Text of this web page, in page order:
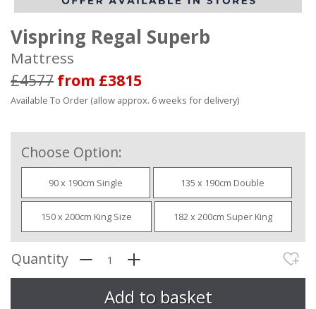
Vispring Regal Superb
Mattress
£4577 from £3815
Available To Order (allow approx. 6 weeks for delivery)
Choose Option:
90 x 190cm Single 135 x 190cm Double
150 x 200cm King Size 182 x 200cm Super King
Quantity